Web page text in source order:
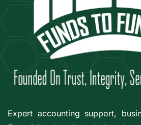
Expert accounting support,